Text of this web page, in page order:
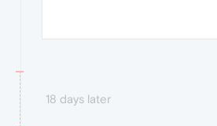
18 days later